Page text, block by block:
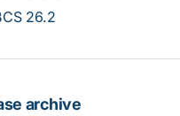
26.2
archive